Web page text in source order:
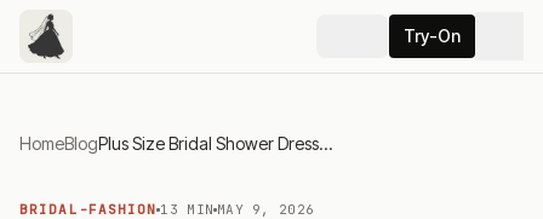
Try-On
HomeBlog Plus Size Bridal Shower Dresses: Find Your Look
BRIDAL-FASHION 13 MIN MAY 9, 2026